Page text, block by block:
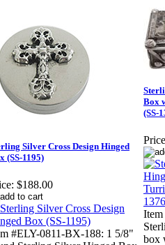
Silver Cross Design Hinged
(SS-1195)
$188.00
#ELY-0811-BX-188: 1 5/8"
Box
(SS-
box